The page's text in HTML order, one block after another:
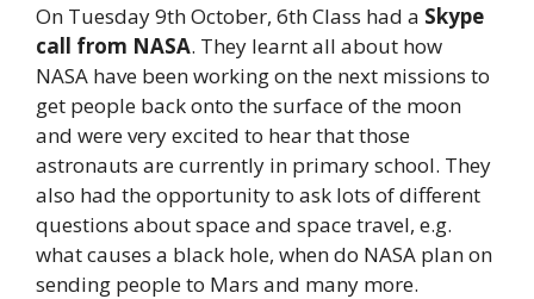
On Tuesday 9th October, 6th Class had a Skype
call from NASA. They learnt all about how
NASA have been working on the next missions to
get people back onto the surface of the moon
and were very excited to hear that those
astronauts are currently in primary school. They
also had the opportunity to ask lots of different
questions about space and space travel, e.g.
what causes a black hole, when do NASA plan on
sending people to Mars and many more.